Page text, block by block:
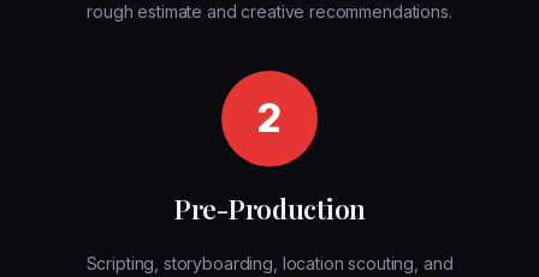
rough estimate and creative recommendations.
2
Pre-Production
Scripting, storyboarding, location scouting, and